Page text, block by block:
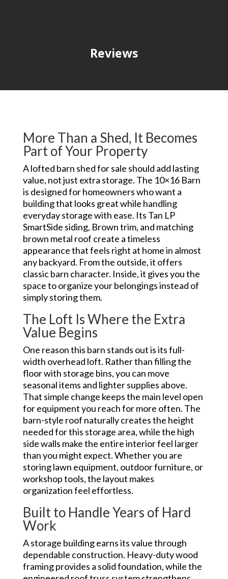
Reviews
More Than a Shed, It Becomes
Part of Your Property
A lofted barn shed for sale should add lasting
value, not just extra storage. The 10×16 Barn
is designed for homeowners who want a
building that looks great while handling
everyday storage with ease. Its Tan LP
SmartSide siding, Brown trim, and matching
brown metal roof create a timeless
appearance that feels right at home in almost
any backyard. From the outside, it offers
classic barn character. Inside, it gives you the
space to organize your belongings instead of
simply storing them.
The Loft Is Where the Extra
Value Begins
One reason this barn stands out is its full-
width overhead loft. Rather than filling the
floor with storage bins, you can move
seasonal items and lighter supplies above.
That simple change keeps the main level open
for equipment you reach for more often. The
barn-style roof naturally creates the height
needed for this storage area, while the high
side walls make the entire interior feel larger
than you might expect. Whether you are
storing lawn equipment, outdoor furniture, or
workshop tools, the layout makes
organization feel effortless.
Built to Handle Years of Hard
Work
A storage building earns its value through
dependable construction. Heavy-duty wood
framing provides a solid foundation, while the